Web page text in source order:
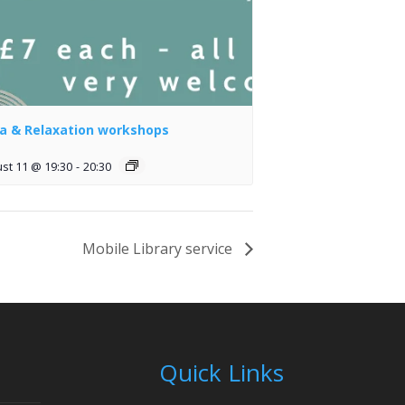
& Relaxation workshops
11 @ 19:30 - 20:30
Mobile Library service
Quick Links